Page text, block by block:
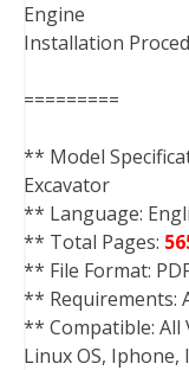
Engine
Installation
=========
** Model
Excavator
** Language:
** Total Pages:
** File Format:
** Requirements:
** Compatible: All
Linux OS, Iphone,